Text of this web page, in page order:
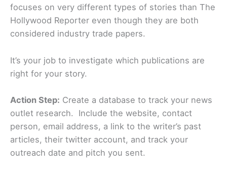
focuses on very different types of stories than The
Hollywood Reporter even though they are both
considered industry trade papers.
It’s your job to investigate which publications are
right for your story.
Action Step: Create a database to track your news
outlet research. Include the website, contact
person, email address, a link to the writer’s past
articles, their twitter account, and track your
outreach date and pitch you sent.